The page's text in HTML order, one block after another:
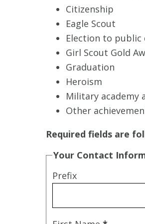
Citizenship
Eagle Scout
Election to public
Girl Scout Gold
Graduation
Heroism
Military academy
Other
Required fields are
Your Contact
Prefix